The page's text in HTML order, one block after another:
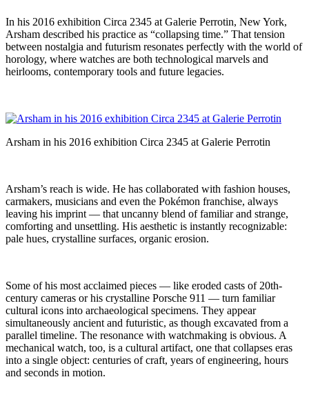
In his 2016 exhibition Circa 2345 at Galerie Perrotin, New York,
Arsham described his practice as “collapsing time.” That tension
between nostalgia and futurism resonates perfectly with the world of
horology, where watches are both technological marvels and
heirlooms, contemporary tools and future legacies.
Arsham in his 2016 exhibition Circa 2345 at Galerie Perrotin
Arsham’s reach is wide. He has collaborated with fashion houses,
carmakers, musicians and even the Pokémon franchise, always
leaving his imprint — that uncanny blend of familiar and strange,
comforting and unsettling. His aesthetic is instantly recognizable:
pale hues, crystalline surfaces, organic erosion.
Some of his most acclaimed pieces — like eroded casts of 20th-
century cameras or his crystalline Porsche 911 — turn familiar
cultural icons into archaeological specimens. They appear
simultaneously ancient and futuristic, as though excavated from a
parallel timeline. The resonance with watchmaking is obvious. A
mechanical watch, too, is a cultural artifact, one that collapses eras
into a single object: centuries of craft, years of engineering, hours
and seconds in motion.